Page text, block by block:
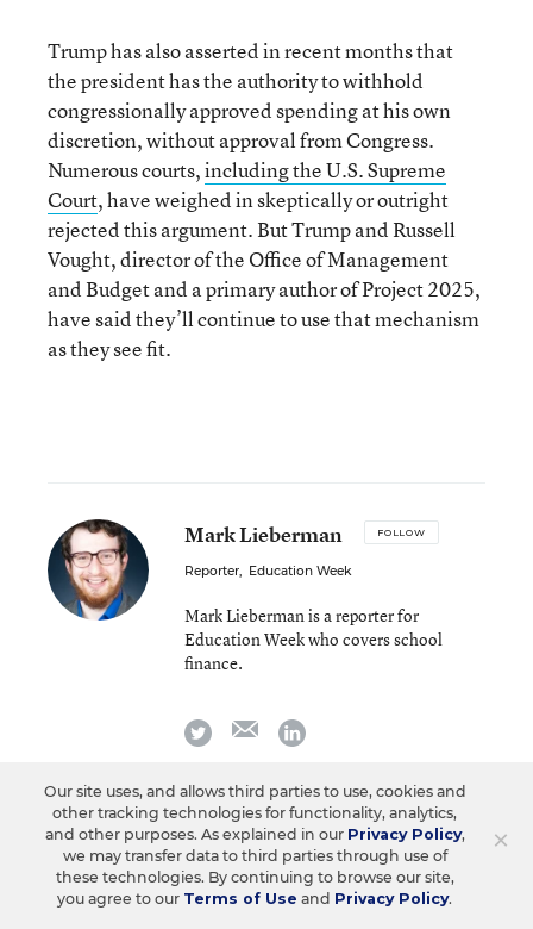
Trump has also asserted in recent months that
the president has the authority to withhold
congressionally approved spending at his own
discretion, without approval from Congress.
Numerous courts,including the U.S. Supreme
Court, have weighed in skeptically or outright
rejected this argument. But Trump and Russell
Vought, director of the Office of Management
and Budget and a primary author of Project 2025,
have said they’ll continue to use that mechanism
as they see fit.
Mark Lieberman FOLLOW
Reporter, Education Week
Mark Lieberman is a reporter for
Education Week who covers school
finance.
twitter emaillinkedin
Related Tags: Federal Budget/Funding
Federal Policy Donald J. Trump
×
Our site uses, and allows third parties to use, cookies and
other tracking technologies for functionality, analytics,
and other purposes. As explained in our Privacy Policy,
we may transfer data to third parties through use of
these technologies. By continuing to browse our site,
you agree to our Terms of Use and Privacy Policy.